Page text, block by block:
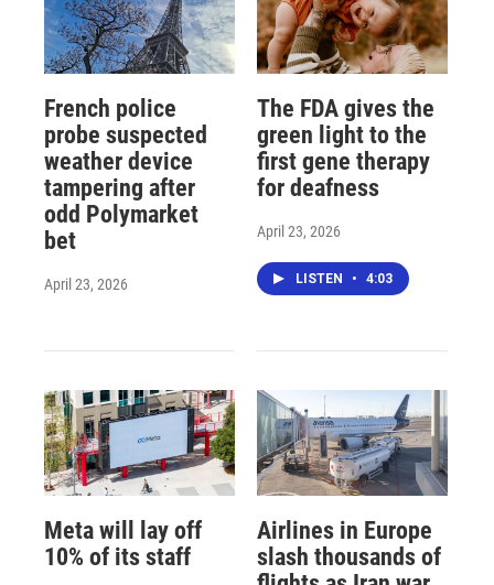
French police
probe suspected
weather device
tampering after
odd Polymarket
bet
April 23, 2026
The FDA gives the
green light to the
first gene therapy
for deafness
April 23, 2026
LISTEN • 4:03
Meta will lay off
10% of its staff
Airlines in Europe
slash thousands of